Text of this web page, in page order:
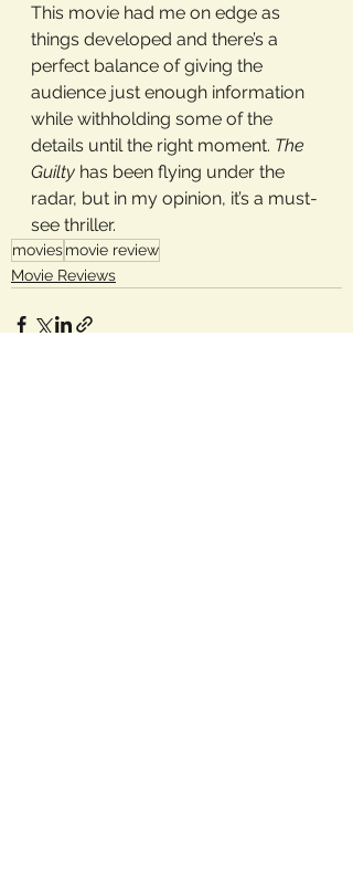
This movie had me on edge as
things developed and there’s a
perfect balance of giving the
audience just enough information
while withholding some of the
details until the right moment. The
Guilty has been flying under the
radar, but in my opinion, it’s a must-
see thriller.
moviesmovie review
Movie Reviews